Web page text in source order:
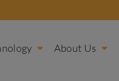
About Us